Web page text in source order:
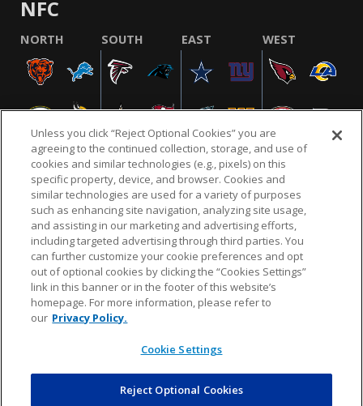
NFC
NORTH SOUTH EAST WEST
NFL.COM FAQ PRIVACY POLICY TERMS & CONDITIONS
CUSTOMER SERVICE YOUR PRIVACY CHOICES COOKIE SETTINGS
AD CHOICES
© 2026 NFL Enterprises LLC. NFL and the NFL shield
design are registered trademarks of the National
Unless you click “Reject Optional Cookies” you are
agreeing to the continued collection, storage, and use of
cookies and similar technologies (e.g., pixels) on this
specific property, device, and browser. Cookies and
similar technologies are used for a variety of purposes
such as enhancing site navigation, analyzing site usage,
and assisting in our marketing and advertising efforts,
including targeted advertising through third parties. You
can further customize your cookie preferences and opt
out of optional cookies by clicking the “Cookies Settings”
link in this banner or in the footer of this website’s
homepage. For more information, please refer to
our Privacy Policy.
Cookie Settings
Reject Optional Cookies